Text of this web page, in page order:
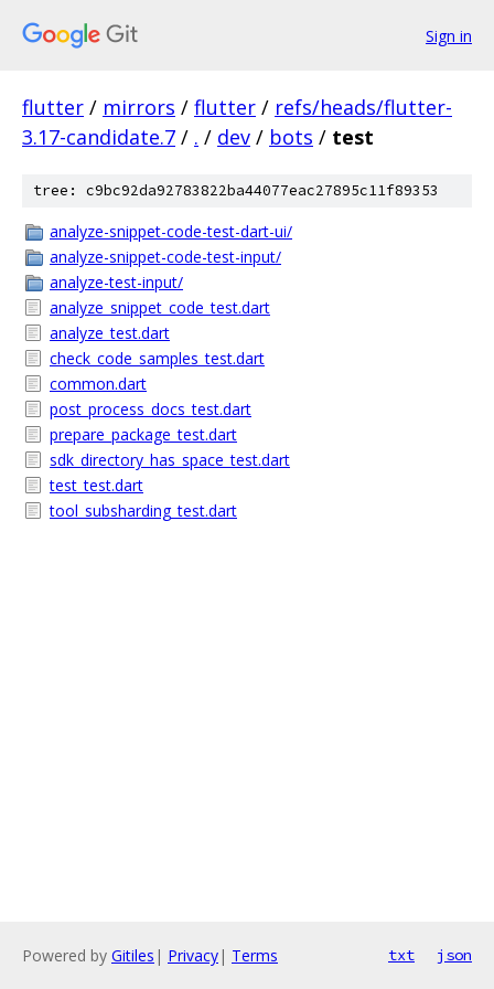
Sign in
flutter / mirrors / flutter / refs/heads/flutter-
3.17-candidate.7 / . / dev / bots / test
tree: c9bc92da92783822ba44077eac27895c11f89353
analyze-snippet-code-test-dart-ui/
analyze-snippet-code-test-input/
analyze-test-input/
analyze_snippet_code_test.dart
analyze_test.dart
check_code_samples_test.dart
common.dart
post_process_docs_test.dart
prepare_package_test.dart
sdk_directory_has_space_test.dart
test_test.dart
tool_subsharding_test.dart
Powered by Gitiles | Privacy| Terms txt json